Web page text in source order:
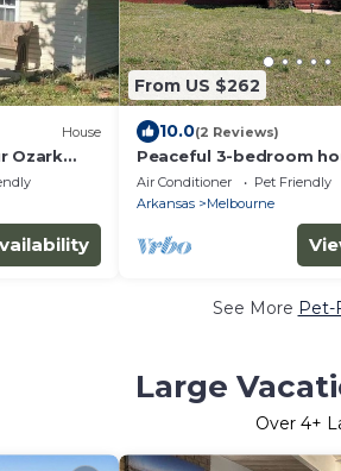
House
Ozark
From US $262
10.0(2 Reviews)
Peaceful 3-bedroom
vibrant Melbourne
Air Conditioner Pet Friendly
Arkansas
Melbourne
See More Pet-
Large
Over 4+